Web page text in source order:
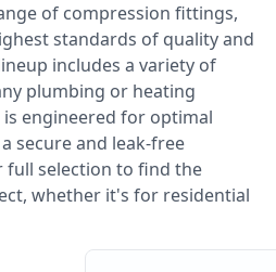
of compression fittings,
standards of quality and
includes a variety of
plumbing or heating
engineered for optimal
secure and leak-free
full selection to find the
whether it's for residential